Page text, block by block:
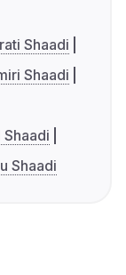
Shaadi
Shaadi
Shaadi
Shaadi